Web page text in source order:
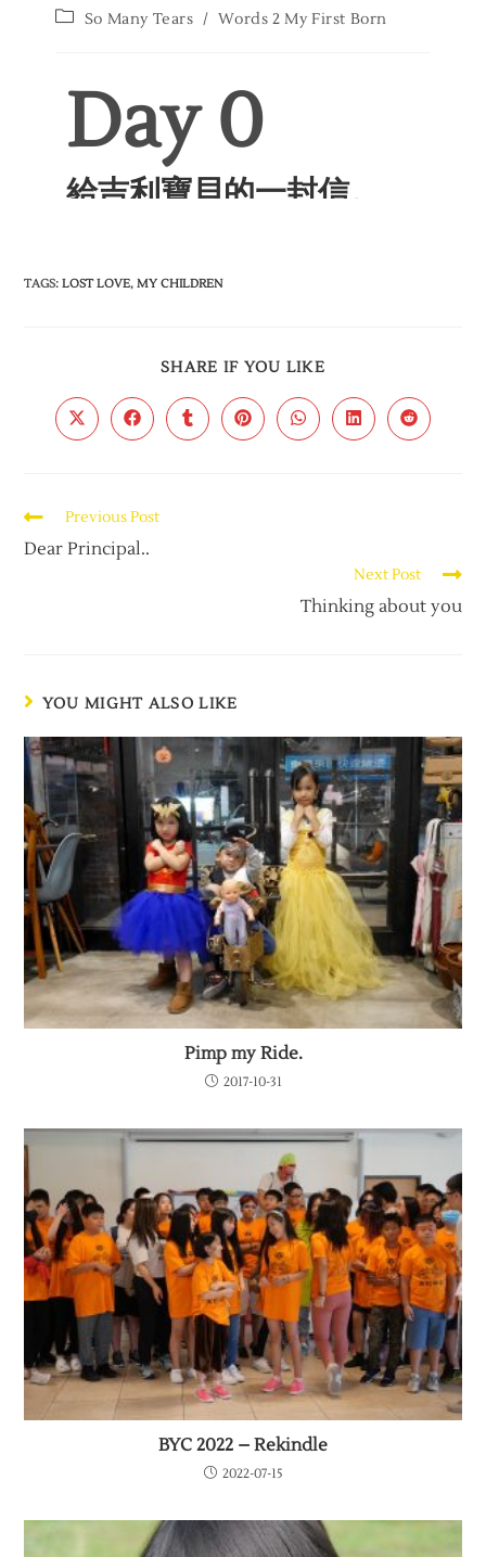
TAGS:LOST LOVE, MY CHILDREN
SHARE IF YOU LIKE
Previous Post
Dear Principal..
Next Post
Thinking about you
YOU MIGHT ALSO LIKE
Pimp my Ride.
2017-10-31
BYC 2022 – Rekindle
2022-07-15